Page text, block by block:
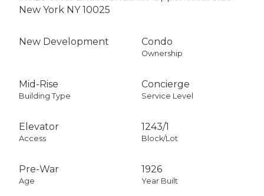
New Development Condo
Ownership
Mid-Rise
Building Type
Concierge
Service Level
Elevator
Access
1243/1
Block/Lot
Pre-War
Age
1926
Year Built